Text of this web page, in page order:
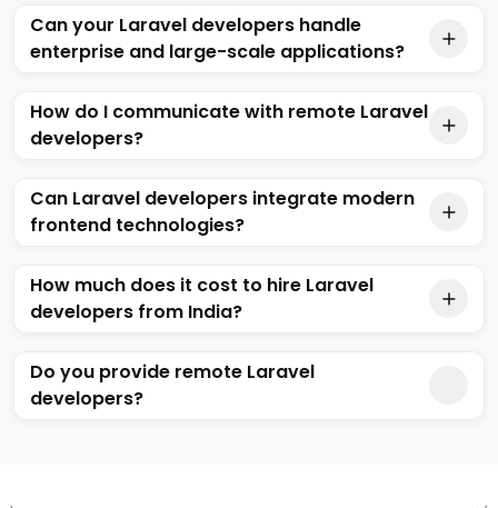
Can your Laravel developers handle
enterprise and large-scale applications?
How do I communicate with remote Laravel
developers?
Can Laravel developers integrate modern
frontend technologies?
How much does it cost to hire Laravel
developers from India?
Do you provide remote Laravel
developers?